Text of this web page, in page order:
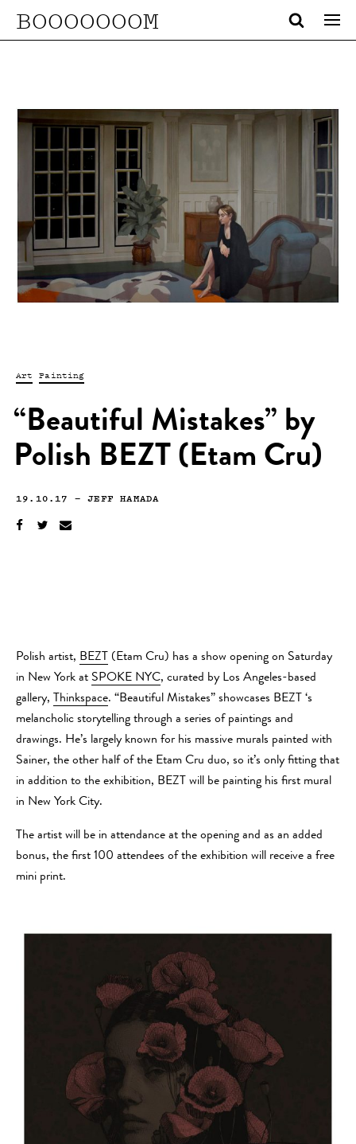
BOOOOOOOM
Art Painting
“Beautiful Mistakes” by
Polish BEZT (Etam Cru)
19.10.17 —JEFF HAMADA
Polish artist, BEZT (Etam Cru) has a show opening on Saturday
in New York at SPOKE NYC, curated by Los Angeles-based
gallery, Thinkspace. “Beautiful Mistakes” showcases BEZT ‘s
melancholic storytelling through a series of paintings and
drawings. He’s largely known for his massive murals painted with
Sainer, the other half of the Etam Cru duo, so it’s only fitting that
in addition to the exhibition, BEZT will be painting his first mural
in New York City.
The artist will be in attendance at the opening and as an added
bonus, the first 100 attendees of the exhibition will receive a free
mini print.